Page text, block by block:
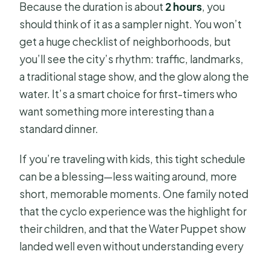
Because the duration is about 2 hours, you
should think of it as a sampler night. You won’t
get a huge checklist of neighborhoods, but
you’ll see the city’s rhythm: traffic, landmarks,
a traditional stage show, and the glow along the
water. It’s a smart choice for first-timers who
want something more interesting than a
standard dinner.
If you’re traveling with kids, this tight schedule
can be a blessing—less waiting around, more
short, memorable moments. One family noted
that the cyclo experience was the highlight for
their children, and that the Water Puppet show
landed well even without understanding every